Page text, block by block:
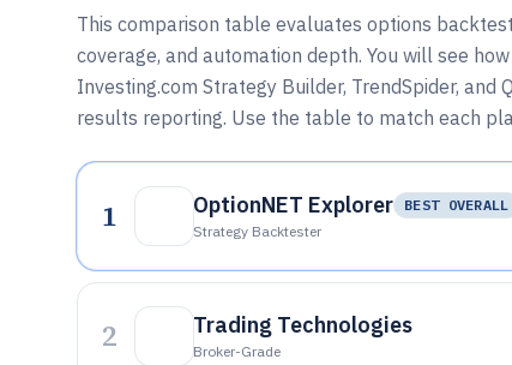
This comparison table evaluates options
coverage, and automation depth. You will see
Investing.com Strategy Builder, TrendSpider,
results reporting. Use the table to match each
1 OptionNET Explorer
BEST OVERALL
Strategy Backtester
2 Trading Technologies
Broker-Grade